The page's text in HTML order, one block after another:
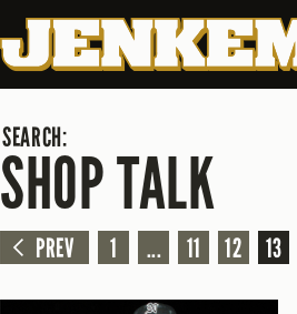
SEARCH:
SHOP TALK
PREV 1 ... 11 12 13